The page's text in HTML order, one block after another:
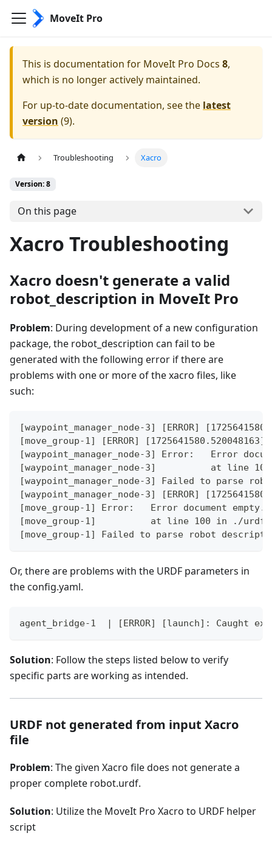
MoveIt Pro
This is documentation for MoveIt Pro Docs 8,
which is no longer actively maintained.
For up-to-date documentation, see the latest
version (9).
Troubleshooting Xacro
Version: 8
On this page
Xacro Troubleshooting
Xacro doesn't generate a valid
robot_description in MoveIt Pro
Problem: During development of a new configuration
package, the robot_description can fail to be
generated with the following error if there are
problems with one or more of the xacro files, like
such:
[waypoint_manager_node-3] [ERROR]
[move_group-1] [ERROR]
[waypoint_manager_node-3] Error:   Error
[waypoint_manager_node-3]          at line
[waypoint_manager_node-3] Failed to parse
[waypoint_manager_node-3] [ERROR]
[move_group-1] Error:   Error document empty.
[move_group-1]          at line 100 in ./
[move_group-1] Failed to parse robot
Or, there are problems with the URDF parameters in
the config.yaml.
agent_bridge-1  | [ERROR] [launch]: Caught
Solution: Follow the steps listed below to verify
specific parts are working as intended.
URDF not generated from input Xacro
file
Problem: The given Xacro file does not generate a
proper complete robot.urdf.
Solution: Utilize the MoveIt Pro Xacro to URDF helper
script